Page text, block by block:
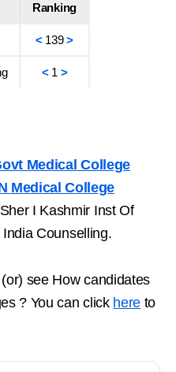
Ranking
< 139>
< 1 >
Medical College
Medical College
I Kashmir Inst Of
Counselling.
see How candidates
? You can click here to